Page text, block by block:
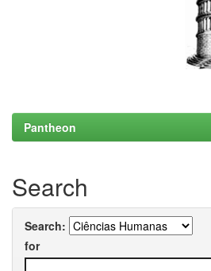
Pantheon
Search
Search:
for